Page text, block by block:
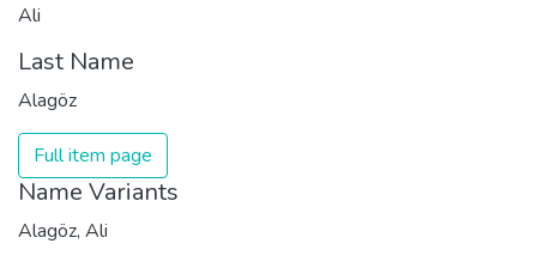
Ali
Last Name
Alagöz
Full item page
Name Variants
Alagöz, Ali